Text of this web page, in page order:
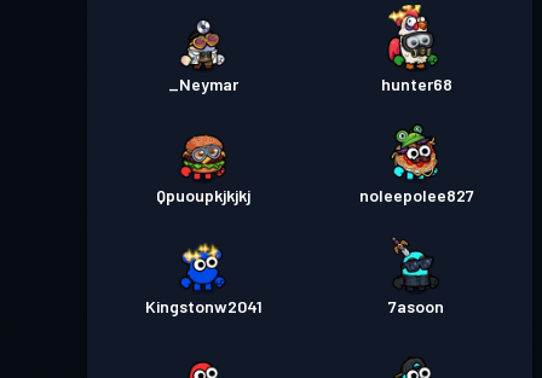
_Neymar hunter68
Qpuoupkjkjkj noleepolee827
Kingstonw2041 7asoon